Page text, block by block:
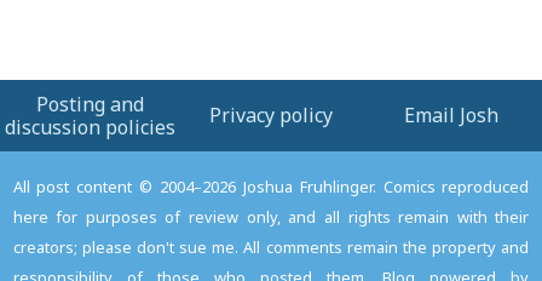
Posting and
discussion policies
Privacy policy Email Josh
All post content © 2004–2026 Joshua Fruhlinger. Comics reproduced
here for purposes of review only, and all rights remain with their
creators; please don't sue me. All comments remain the property and